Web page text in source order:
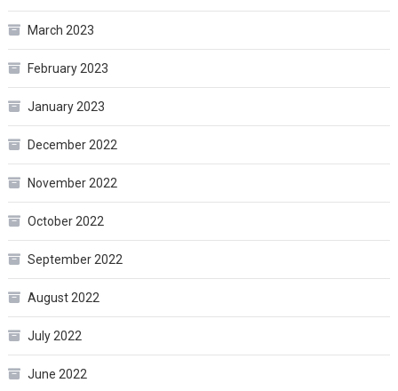
March 2023
February 2023
January 2023
December 2022
November 2022
October 2022
September 2022
August 2022
July 2022
June 2022